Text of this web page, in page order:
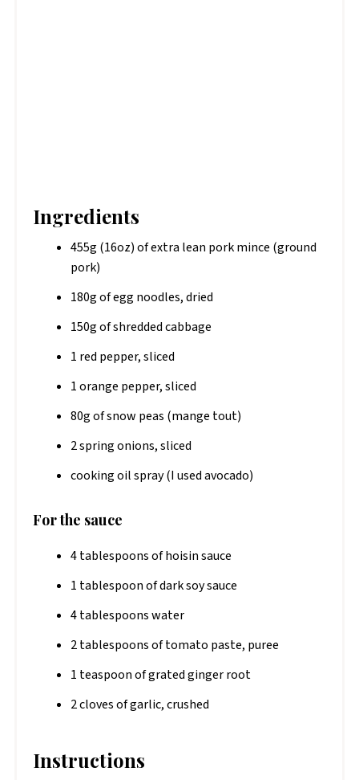
Ingredients
455g (16oz) of extra lean pork mince (ground
pork)
180g of egg noodles, dried
150g of shredded cabbage
1 red pepper, sliced
1 orange pepper, sliced
80g of snow peas (mange tout)
2 spring onions, sliced
cooking oil spray (I used avocado)
For the sauce
4 tablespoons of hoisin sauce
1 tablespoon of dark soy sauce
4 tablespoons water
2 tablespoons of tomato paste, puree
1 teaspoon of grated ginger root
2 cloves of garlic, crushed
Instructions